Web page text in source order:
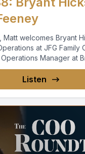
Matt welcomes Bryant
at JFG Family
Manager at
Listen